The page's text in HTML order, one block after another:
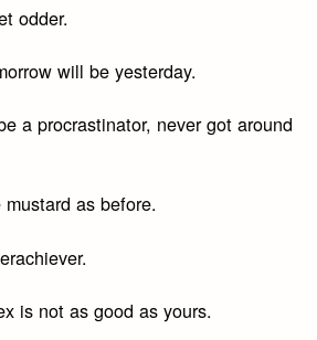
odder.
will be yesterday.
a procrastinator, never got around
as before.
is not as good as yours.